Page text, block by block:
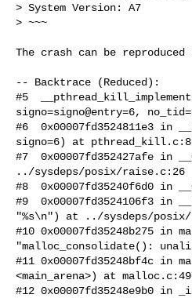
> System Version: A7
> ~~~
The crash can be reproduced
-- Backtrace (Reduced):
#5
signo=signo@entry=6,
#6  0x00007fd3524811e3 in
signo=6) at
#7  0x00007fd352427afe in
../sysdeps/posix/raise.c:26
#8  0x00007fd35240f6d0 in
#9  0x00007fd3524106f3 in
"%s\n") at ../sysdeps/
#10 0x00007fd35248b275 in
"malloc_consolidate():
#11 0x00007fd35248bf4c in
<main_arena>) at
#12 0x00007fd35248e9b0 in